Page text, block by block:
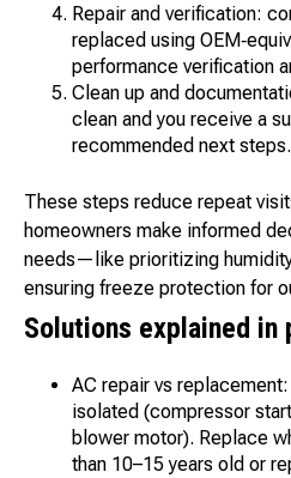
Repair and verification:
replaced using
performance verification
Clean up and
clean and you receive a
recommended next steps.
These steps reduce repeat
homeowners make informed
needs—like prioritizing
ensuring freeze protection for
Solutions explained in
AC repair vs
isolated (compressor
blower motor). Replace
than 10–15 years old or